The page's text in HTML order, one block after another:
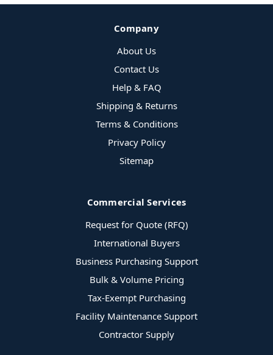
Company
About Us
Contact Us
Help & FAQ
Shipping & Returns
Terms & Conditions
Privacy Policy
Sitemap
Commercial Services
Request for Quote (RFQ)
International Buyers
Business Purchasing Support
Bulk & Volume Pricing
Tax-Exempt Purchasing
Facility Maintenance Support
Contractor Supply